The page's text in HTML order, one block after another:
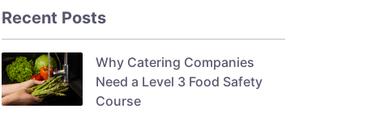
Recent Posts
Why Catering Companies
Need a Level 3 Food Safety
Course